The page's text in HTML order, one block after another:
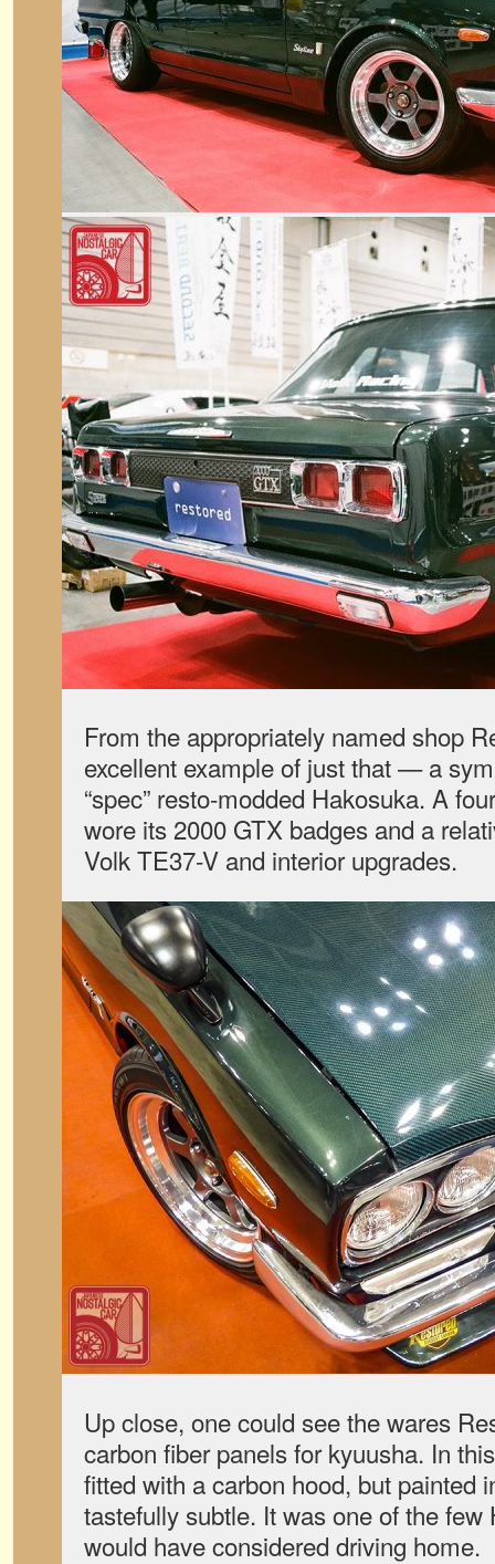
From the appropriately named shop
excellent example of just that — a
“spec” resto-modded Hakosuka. A
wore its 2000 GTX badges and a
Volk TE37-V and interior upgrades.
Up close, one could see the wares
carbon fiber panels for kyuusha. In
fitted with a carbon hood, but painted
tastefully subtle. It was one of the few
would have considered driving home.